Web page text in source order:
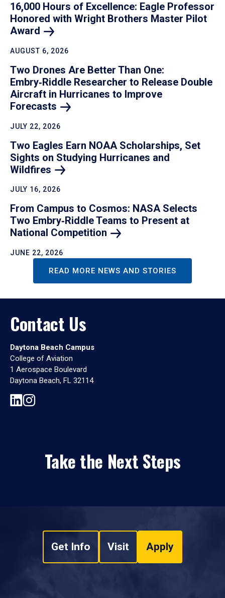
16,000 Hours of Excellence: Eagle Professor
Honored with Wright Brothers Master Pilot
Award
AUGUST 6, 2026
Two Drones Are Better Than One:
Embry‑Riddle Researcher to Release Double
Aircraft in Hurricanes to Improve
Forecasts
JULY 22, 2026
Two Eagles Earn NOAA Scholarships, Set
Sights on Studying Hurricanes and
Wildfires
JULY 16, 2026
From Campus to Cosmos: NASA Selects
Two Embry‑Riddle Teams to Present at
National Competition
JUNE 22, 2026
READ MORE NEWS AND STORIES
Contact Us
Daytona Beach Campus
College of Aviation
1 Aerospace Boulevard
Daytona Beach, FL 32114
Take the Next Steps
Get Info Visit Apply